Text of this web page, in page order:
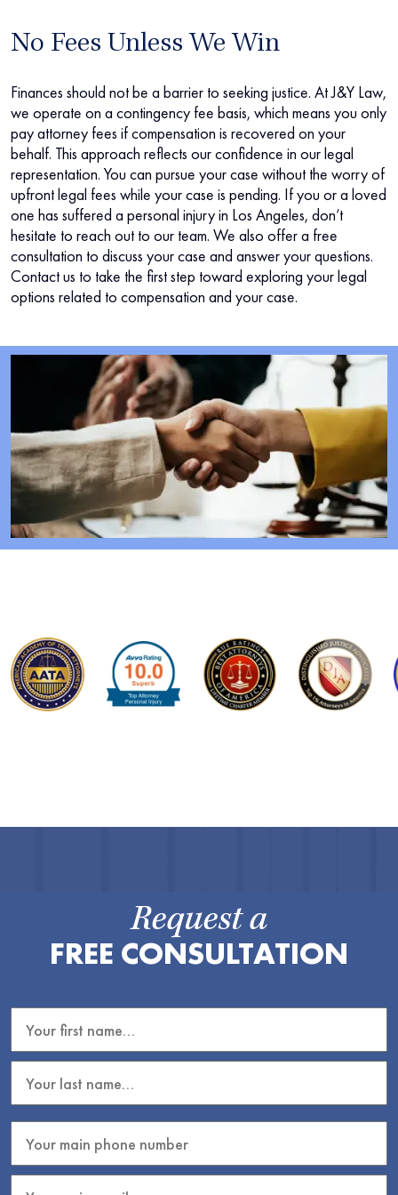
No Fees Unless We Win
Finances should not be a barrier to seeking justice. At J&Y Law,
we operate on a contingency fee basis, which means you only
pay attorney fees if compensation is recovered on your
behalf. This approach reflects our confidence in our legal
representation. You can pursue your case without the worry of
upfront legal fees while your case is pending. If you or a loved
one has suffered a personal injury in Los Angeles, don’t
hesitate to reach out to our team. We also offer a free
consultation to discuss your case and answer your questions.
Contact us to take the first step toward exploring your legal
options related to compensation and your case.
Request a
FREE CONSULTATION